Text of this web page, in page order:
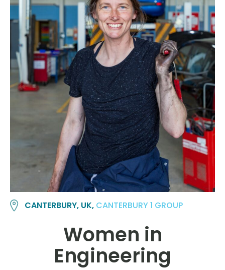
CANTERBURY, UK, CANTERBURY 1 GROUP
Women in
Engineering